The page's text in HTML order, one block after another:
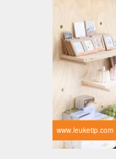
www.leuketip.com